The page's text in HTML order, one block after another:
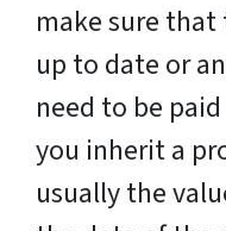
make sure
up to date or
need to be
you inherit a
usually the